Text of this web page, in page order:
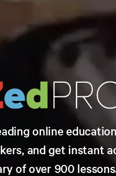
online
and get instant
of over 900